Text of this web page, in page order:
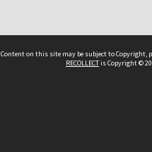
Content on this site may be subject to Copyright,
RECOLLECTis Copyright ©